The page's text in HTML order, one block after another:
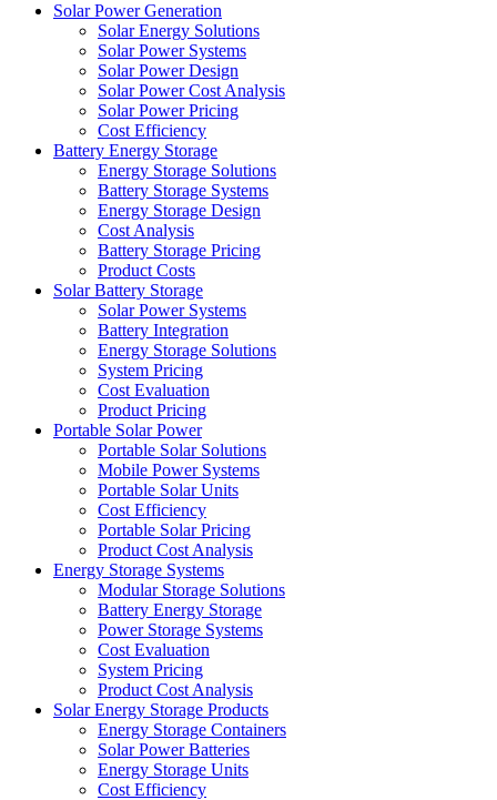
Solar Power Generation
Solar Energy Solutions
Solar Power Systems
Solar Power Design
Solar Power Cost Analysis
Solar Power Pricing
Cost Efficiency
Battery Energy Storage
Energy Storage Solutions
Battery Storage Systems
Energy Storage Design
Cost Analysis
Battery Storage Pricing
Product Costs
Solar Battery Storage
Solar Power Systems
Battery Integration
Energy Storage Solutions
System Pricing
Cost Evaluation
Product Pricing
Portable Solar Power
Portable Solar Solutions
Mobile Power Systems
Portable Solar Units
Cost Efficiency
Portable Solar Pricing
Product Cost Analysis
Energy Storage Systems
Modular Storage Solutions
Battery Energy Storage
Power Storage Systems
Cost Evaluation
System Pricing
Product Cost Analysis
Solar Energy Storage Products
Energy Storage Containers
Solar Power Batteries
Energy Storage Units
Cost Efficiency